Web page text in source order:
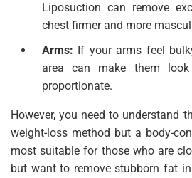
Liposuction can remove
chest firmer and more
Arms: If your arms feel
area can make them
proportionate.
However, you need to understand
weight-loss method but a body-
most suitable for those who are
but want to remove stubborn fat